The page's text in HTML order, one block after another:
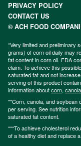
PRIVACY POLICY
CONTACT US
© ACH FOOD
*Very limited and preliminary
grams) of corn oil daily may
fat content in corn oil. FDA
claim. To achieve this
saturated fat and not
serving of this product
information aboutcorn, canola
**Corn, canola, and soybean
per serving. See nutrition
saturated fat content.
***To achieve cholesterol
of a healthy diet and replace